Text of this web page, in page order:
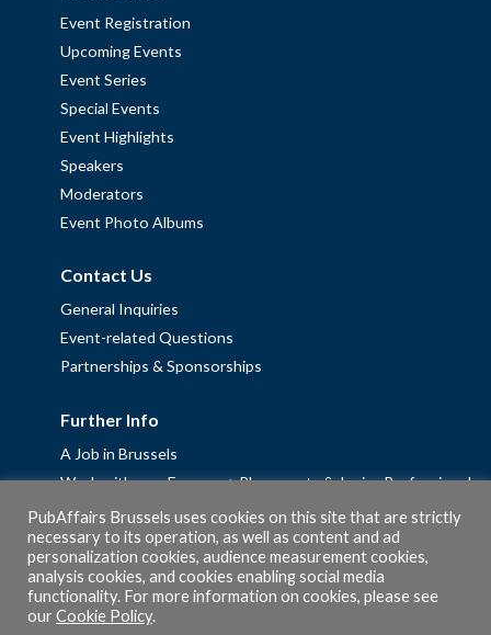
Event Registration
Upcoming Events
Event Series
Special Events
Event Highlights
Speakers
Moderators
Event Photo Albums
Contact Us
General Inquiries
Event-related Questions
Partnerships & Sponsorships
Further Info
A Job in Brussels
Work with us – Erasmus+ Placements & Junior Professional
Fellowships
Privacy Policy
Cookie Policy
PubAffairs Brussels uses cookies on this site that are strictly
necessary to its operation, as well as content and ad
personalization cookies, audience measurement cookies,
analysis cookies, and cookies enabling social media
functionality. For more information on cookies, please see
ourCookie Policy.